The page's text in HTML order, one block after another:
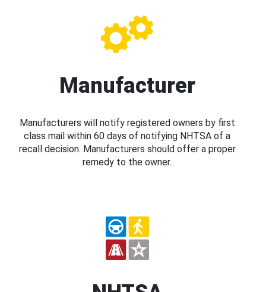
Manufacturer
Manufacturers will notify registered owners by first
class mail within 60 days of notifying NHTSA of a
recall decision. Manufacturers should offer a proper
remedy to the owner.